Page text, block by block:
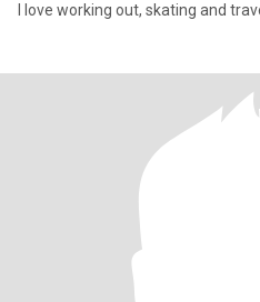
I love working out, skating and